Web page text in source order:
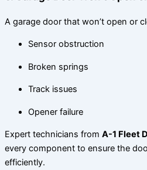
A garage door that won’t open or
Sensor obstruction
Broken springs
Track issues
Opener failure
Expert technicians from A-1 Fleet
every component to ensure the
efficiently.